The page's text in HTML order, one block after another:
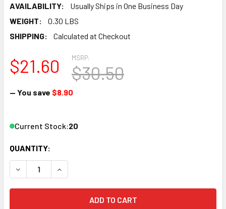
AVAILABILITY:
Usually Ships in One Business Day
WEIGHT:
0.30 LBS
SHIPPING:
Calculated at Checkout
MSRP:
$30.50
$21.60
— You save $8.90
Current Stock:20
QUANTITY:
DECREASE QUANTITY OF ATLAS 2570 N CD80 BLK TRUSS
INCREASE QUANTITY OF ATLAS 2570 N CD80